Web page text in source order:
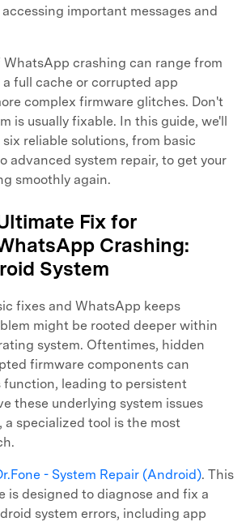
important messages and
WhatsApp crashing can range from
a full cache or corrupted app
complex firmware glitches. Don't
is usually fixable. In this guide, we'll
reliable solutions, from basic
advanced system repair, to get your
smoothly again.
Fix for
Crashing:
System
fixes and WhatsApp keeps
might be rooted deeper within
system. Oftentimes, hidden
firmware components can
leading to persistent
these underlying system issues
specialized tool is the most
- System Repair (Android). This
is designed to diagnose and fix a
system errors, including app